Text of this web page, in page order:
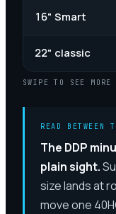
16" Smart
22" classic
SWIPE TO SEE MORE
READ BETWEEN
The DDP
plain sight.
size lands at
move one